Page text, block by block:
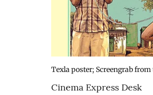
Texla poster; Screengrab
Cinema Express Desk